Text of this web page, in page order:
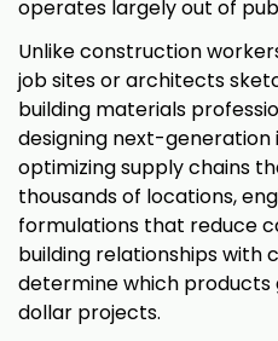
operates largely out of
Unlike construction
job sites or architects
building materials
designing next-generation
optimizing supply chains
thousands of locations,
formulations that reduce
building relationships
determine which products
dollar projects.